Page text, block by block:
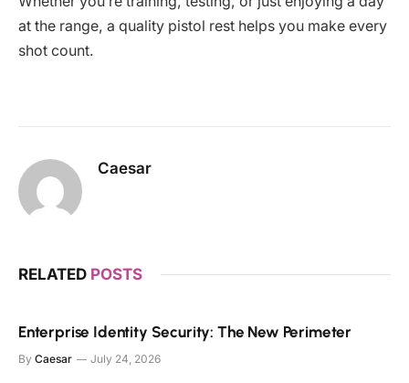
at the range, a quality pistol rest helps you make every
shot count.
Caesar
RELATED POSTS
Enterprise Identity Security: The New Perimeter
By Caesar July 24, 2026